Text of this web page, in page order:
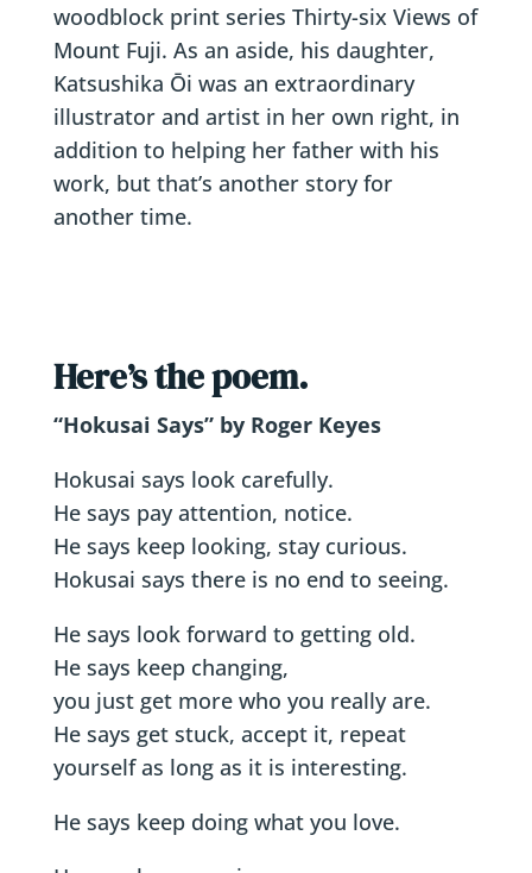
woodblock print series Thirty-six Views of
Mount Fuji. As an aside, his daughter,
Katsushika Ōi was an extraordinary
illustrator and artist in her own right, in
addition to helping her father with his
work, but that’s another story for
another time.
Here’s the poem.
“Hokusai Says” by Roger Keyes
Hokusai says look carefully.
He says pay attention, notice.
He says keep looking, stay curious.
Hokusai says there is no end to seeing.
He says look forward to getting old.
He says keep changing,
you just get more who you really are.
He says get stuck, accept it, repeat
yourself as long as it is interesting.
He says keep doing what you love.